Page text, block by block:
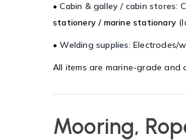
•Cabin & galley / cabin stores:
stationery / marine stationary
•Welding supplies: Electrodes/
All items are marine-grade and
Mooring,